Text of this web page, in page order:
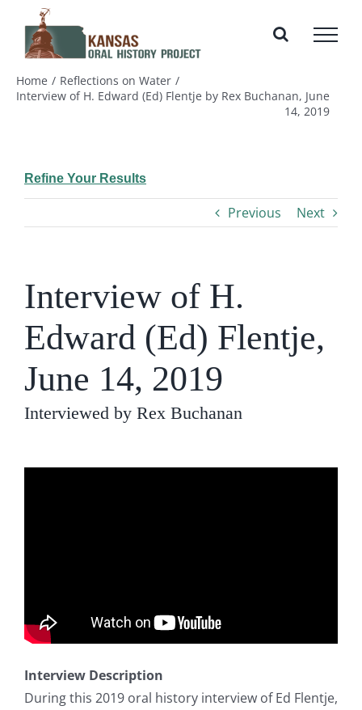
content
Home
Reflections on Water
Interview of H. Edward (Ed) Flentje by Rex Buchanan, June
14, 2019
Refine Your Results
Previous Next
Interview of H.
Edward (Ed) Flentje,
June 14, 2019
Interviewed by Rex Buchanan
Interview Description
During this 2019 oral history interview of Ed Flentje,